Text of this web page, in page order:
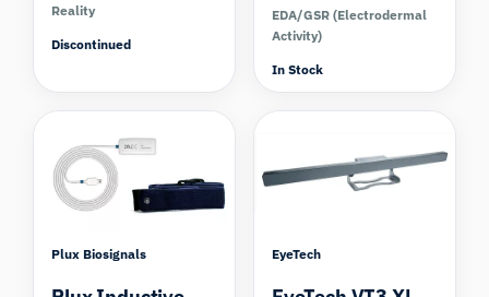
Reality
Discontinued
EDA/GSR (Electrodermal
Activity)
In Stock
Plux Biosignals EyeTech